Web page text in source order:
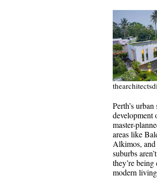
Perth’s
development
master-
areas like
Alkimos,
suburbs
they’re
modern